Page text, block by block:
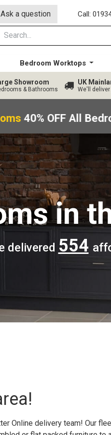
Ask a question Call:
Bedroom Worktops
Showroom
& Bathrooms
UK
We'll
40% OFF All
in
delivered 554
Online delivery team! Our